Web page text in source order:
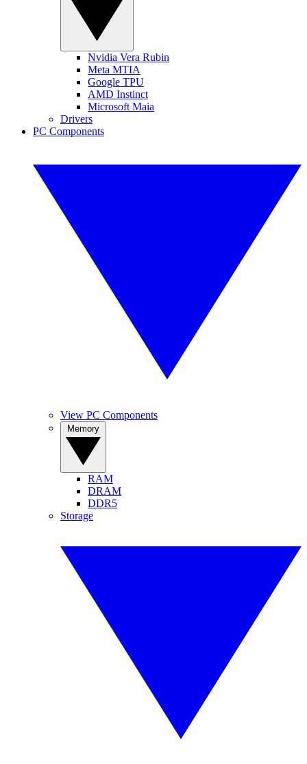
Nvidia Vera Rubin
Meta MTIA
Google TPU
AMD Instinct
Microsoft Maia
Drivers
PC Components
View PC Components
RAM
DRAM
DDR5
Storage